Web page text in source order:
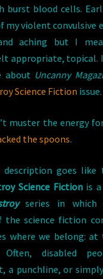
burst blood cells.
my violent convulsive
aching but I
appropriate, topical.
about Uncanny
Science Fiction issue.
muster the energy
the spoons.
goes like
Science Fictionis a
series in which
the science fiction
where we belong:
disabled
a punchline, or